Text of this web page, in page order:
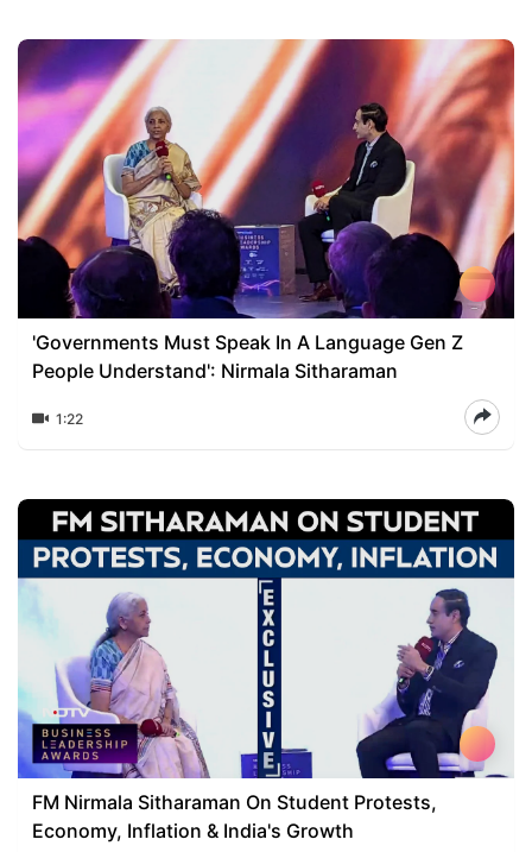
'Governments Must Speak In A Language Gen Z
People Understand': Nirmala Sitharaman
1:22
FM Nirmala Sitharaman On Student Protests,
Economy, Inflation & India's Growth